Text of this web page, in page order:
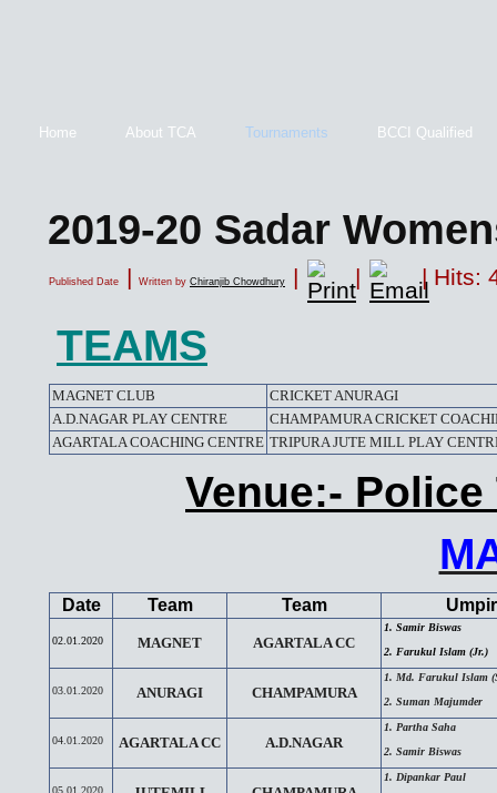
Home About TCA Tournaments BCCI Qualified
2019-20 Sadar
Published Date | Written by Chiranjib Chowdhury | | | Hits:
TEAMS
MAGNET CLUB
CRICKET ANURAGI
A.D.NAGAR PLAY CENTRE
CHAMPAMURA CRICKET
AGARTALA COACHING CENTRE TRIPURA JUTE MILL PLAY
Venue:-
Date Team Team
02.01.2020 MAGNET AGARTALA CC
1. Samir Biswas
2. Farukul Islam (Jr.)
03.01.2020 ANURAGI CHAMPAMURA
1. Md. Farukul Islam
2. Suman Majumder
04.01.2020 AGARTALA CC A.D.NAGAR
1. Partha Saha
2. Samir Biswas
05.01.2020
1. Dipankar Paul